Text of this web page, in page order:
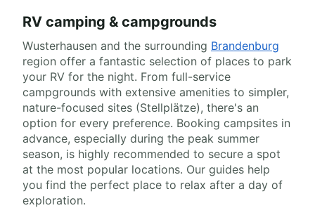
RV camping & campgrounds
Wusterhausen and the surrounding Brandenburg
region offer a fantastic selection of places to park
your RV for the night. From full-service
campgrounds with extensive amenities to simpler,
nature-focused sites (Stellplätze), there's an
option for every preference. Booking campsites in
advance, especially during the peak summer
season, is highly recommended to secure a spot
at the most popular locations. Our guides help
you find the perfect place to relax after a day of
exploration.